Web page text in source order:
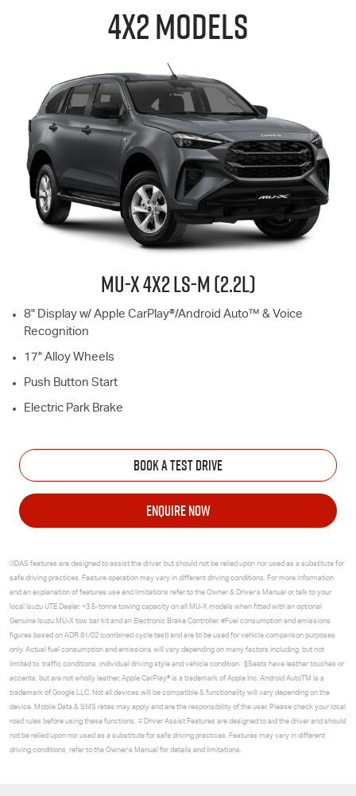
4X2 MODELS
MU-X4X2LS-M(2.2L)
8" Display w/ Apple CarPlay®/Android Auto™ & Voice
Recognition
17" Alloy Wheels
Push Button Start
Electric Park Brake
BOOK A TEST DRIVE
ENQUIRE NOW
◊IDAS features are designed to assist the driver, but should not be relied upon nor used as a substitute for
safe driving practices. Feature operation may vary in different driving conditions. For more information
and an explanation of features use and limitations refer to the Owner & Driver’s Manual or talk to your
local
Isuzu UTE Dealer. +3.5-tonne towing capacity on all MU-X models when fitted with an optional
Genuine Isuzu MU-X tow bar kit and an Electronic Brake Controller. #Fuel consumption and emissions
figures based on ADR 81/02 (combined cycle test) and are to be used for vehicle comparison purposes
only. Actual fuel consumption and emissions will vary depending on many factors including, but not
limited to, traffic conditions, individual driving style and vehicle condition. §Seats have leather touches or
accents, but are not wholly leather. Apple CarPlay® is a trademark of Apple Inc. Android AutoTM is a
trademark of Google LLC. Not all devices will be compatible & functionality will vary depending on the
device. Mobile Data & SMS rates may apply and are the responsibility of the user. Please check your local
road rules before using these functions. ∓Driver Assist Features are designed to aid the driver and should
not be relied upon nor used as a substitute for safe driving practices. Features may vary in different
driving conditions, refer to the Owner’s Manual for details and limitations.